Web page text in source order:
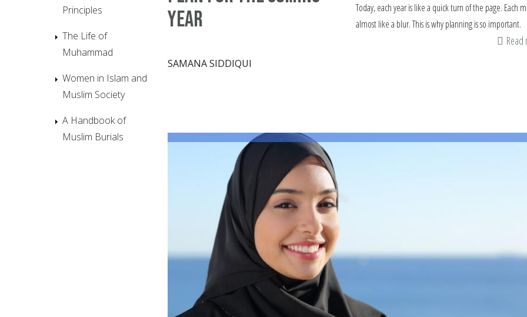
Year
SAMANA SIDDIQUI
Today, each year is like a quick turn of the page. Each
almost like a blur. This is why planning is so important.
Principles
The Life of
Muhammad
Women in Islam and
Muslim Society
A Handbook of
Muslim Burials